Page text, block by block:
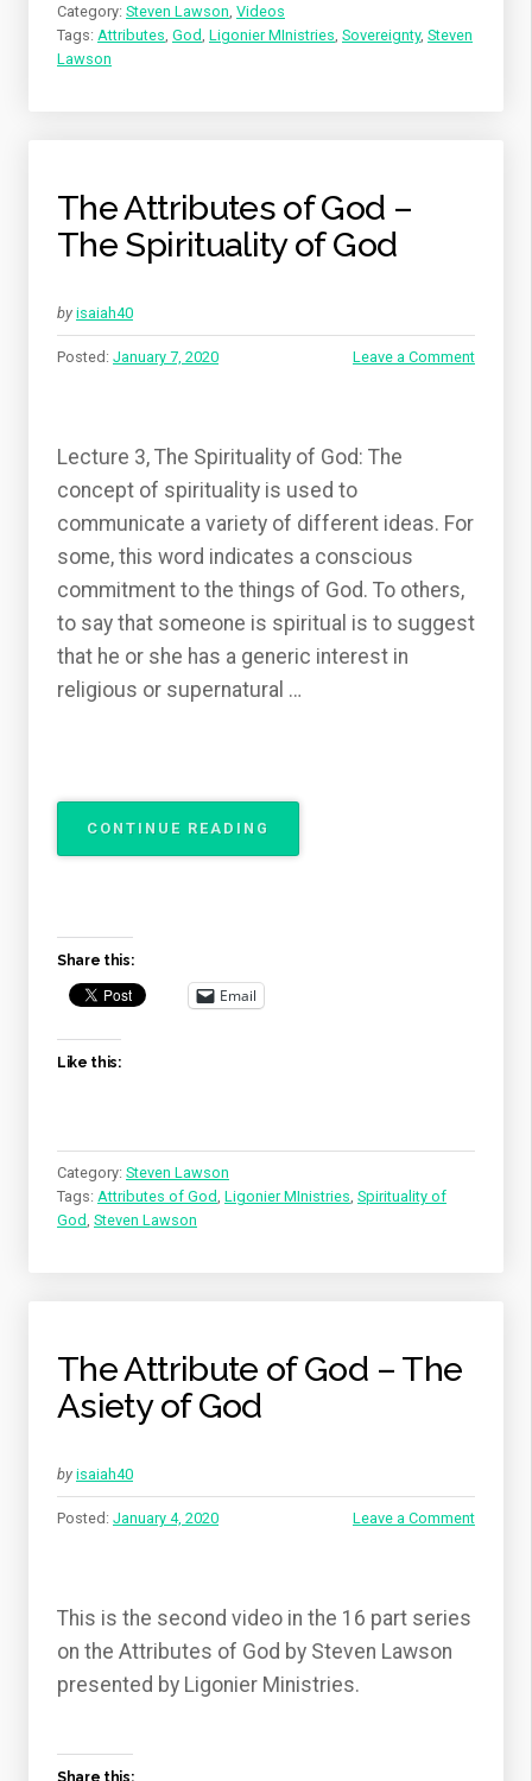
Category: Steven Lawson Videos
Tags: Attributes God Ligonier MInistries Sovereignty, Steven
Lawson
The Attributes of God –
The Spirituality of God
by isaiah40
Posted: January 7, 2020 Leave a Comment
Lecture 3, The Spirituality of God: The
concept of spirituality is used to
communicate a variety of different ideas. For
some, this word indicates a conscious
commitment to the things of God. To others,
to say that someone is spiritual is to suggest
that he or she has a generic interest in
religious or supernatural …
CONTINUE READING
ATTRIBUTES
Share this:
Email
Like this:
Category: Steven Lawson
Tags: Attributes of God, Ligonier MInistries, Spirituality of
God, Steven Lawson
The Attribute of God – The
Asiety of God
by isaiah40
Posted: January 4, 2020 Leave a Comment
This is the second video in the 16 part series
on the Attributes of God by Steven Lawson
presented by Ligonier Ministries.
Share this: